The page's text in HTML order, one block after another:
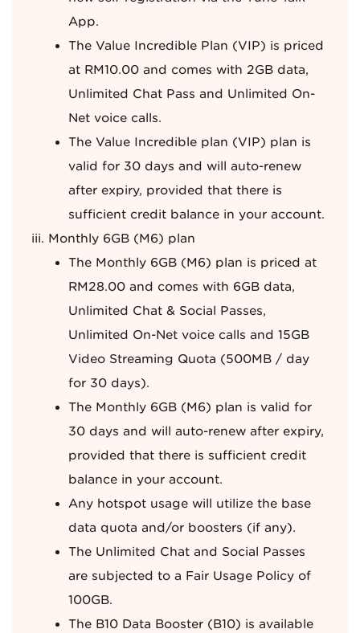
App.
The Value Incredible Plan (VIP) is priced
at RM10.00 and comes with 2GB data,
Unlimited Chat Pass and Unlimited On-
Net voice calls.
The Value Incredible plan (VIP) plan is
valid for 30 days and will auto-renew
after expiry, provided that there is
sufficient credit balance in your account.
Monthly 6GB (M6) plan
The Monthly 6GB (M6) plan is priced at
RM28.00 and comes with 6GB data,
Unlimited Chat & Social Passes,
Unlimited On-Net voice calls and 15GB
Video Streaming Quota (500MB / day
for 30 days).
The Monthly 6GB (M6) plan is valid for
30 days and will auto-renew after expiry,
provided that there is sufficient credit
balance in your account.
Any hotspot usage will utilize the base
data quota and/or boosters (if any).
The Unlimited Chat and Social Passes
are subjected to a Fair Usage Policy of
100GB.
The B10 Data Booster (B10) is available